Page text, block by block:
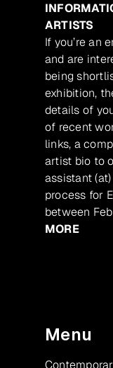
ARTISTS
If you’re an
and are
being
exhibition,
details of
of recent
links, a
artist bio to
assistant
process for
between
MORE
Menu